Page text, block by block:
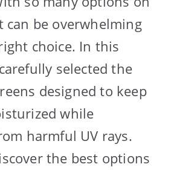
can be overwhelming
choice. In this
selected the
designed to keep
while
harmful UV rays.
the best options